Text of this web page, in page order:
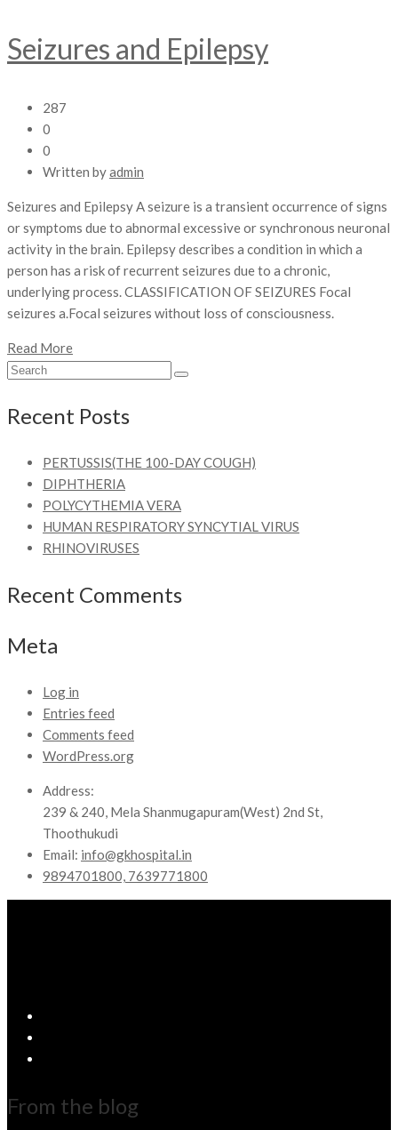
Seizures and Epilepsy
287
0
0
Written byadmin
Seizures and Epilepsy A seizure is a transient occurrence of signs
or symptoms due to abnormal excessive or synchronous neuronal
activity in the brain. Epilepsy describes a condition in which a
person has a risk of recurrent seizures due to a chronic,
underlying process. CLASSIFICATION OF SEIZURES Focal
seizures a.Focal seizures without loss of consciousness.
Read More
Recent Posts
PERTUSSIS(THE 100-DAY COUGH)
DIPHTHERIA
POLYCYTHEMIA VERA
HUMAN RESPIRATORY SYNCYTIAL VIRUS
RHINOVIRUSES
Recent Comments
Meta
Log in
Entries feed
Comments feed
WordPress.org
Address:
239 & 240, Mela Shanmugapuram(West) 2nd St,
Thoothukudi
Email: info@gkhospital.in
9894701800, 7639771800
From the blog